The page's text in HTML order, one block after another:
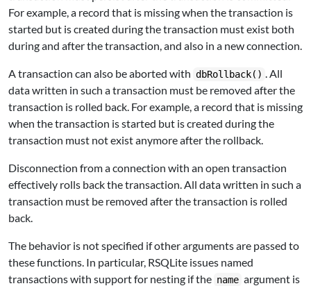
For example, a record that is missing when the transaction is
started but is created during the transaction must exist both
during and after the transaction, and also in a new connection.
A transaction can also be aborted with dbRollback() . All
data written in such a transaction must be removed after the
transaction is rolled back. For example, a record that is missing
when the transaction is started but is created during the
transaction must not exist anymore after the rollback.
Disconnection from a connection with an open transaction
effectively rolls back the transaction. All data written in such a
transaction must be removed after the transaction is rolled
back.
The behavior is not specified if other arguments are passed to
these functions. In particular, RSQLite issues named
transactions with support for nesting if the name argument is